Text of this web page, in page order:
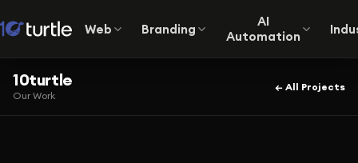
Web Branding
AI
Automation
10turtle
Our Work
← All Projects